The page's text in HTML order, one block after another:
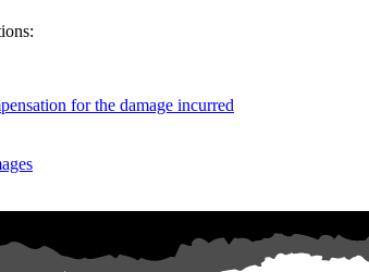
for the damage incurred